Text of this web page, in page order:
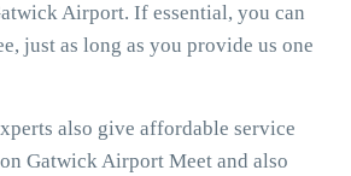
Airport. If essential, you can
just as long as you provide us one
also give affordable service
Gatwick Airport Meet and also